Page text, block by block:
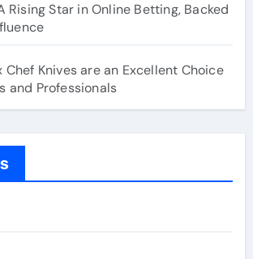
Rising Star in Online Betting, Backed
Knives are an Excellent Choice
and Professionals